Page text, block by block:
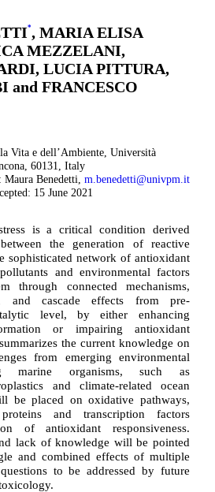
*, MARIA ELISA
MEZZELANI,
LUCIA PITTURA,
and FRANCESCO
Vita e dell’Ambiente, Università
60131, Italy
Maura Benedetti, m.benedetti@univpm.it
15 June 2021
is a critical condition derived
the generation of reactive
sophisticated network of antioxidant
and environmental factors
through connected mechanisms,
and cascade effects from pre-
level, by either enhancing
or impairing antioxidant
the current knowledge on
from emerging environmental
marine organisms, such as
and climate-related ocean
be placed on oxidative pathways,
and transcription factors
of antioxidant responsiveness.
lack of knowledge will be pointed
and combined effects of multiple
to be addressed by future